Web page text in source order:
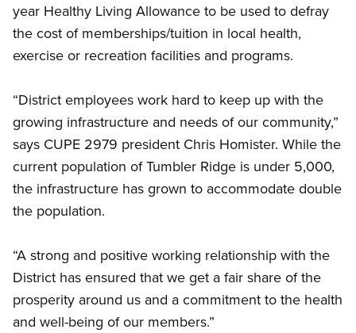
year Healthy Living Allowance to be used to defray
the cost of memberships/tuition in local health,
exercise or recreation facilities and programs.
“District employees work hard to keep up with the
growing infrastructure and needs of our community,”
says CUPE 2979 president Chris Homister. While the
current population of Tumbler Ridge is under 5,000,
the infrastructure has grown to accommodate double
the population.
“A strong and positive working relationship with the
District has ensured that we get a fair share of the
prosperity around us and a commitment to the health
and well-being of our members.”